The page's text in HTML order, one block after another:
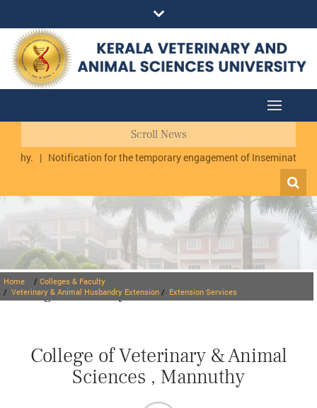
Scroll News
| Notification for the temporary engagement of Inseminator
Colleges & Faculty
Home / Colleges & Faculty
/ Veterinary & Animal Husbandry Extension / Extension Services
College of Veterinary & Animal
Sciences , Mannuthy